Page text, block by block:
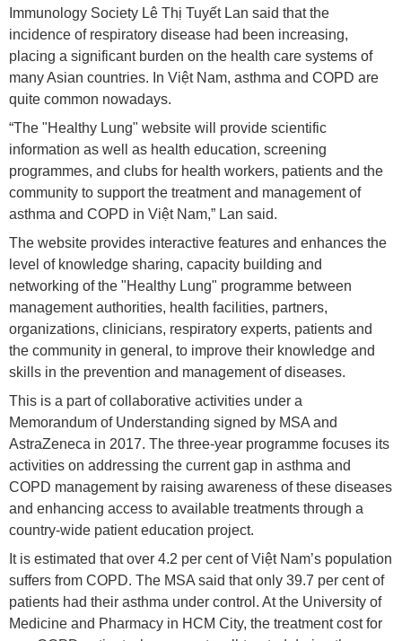
Immunology Society Lê Thị Tuyết Lan said that the
incidence of respiratory disease had been increasing,
placing a significant burden on the health care systems of
many Asian countries. In Việt Nam, asthma and COPD are
quite common nowadays.
“The "Healthy Lung" website will provide scientific
information as well as health education, screening
programmes, and clubs for health workers, patients and the
community to support the treatment and management of
asthma and COPD in Việt Nam,” Lan said.
The website provides interactive features and enhances the
level of knowledge sharing, capacity building and
networking of the "Healthy Lung" programme between
management authorities, health facilities, partners,
organizations, clinicians, respiratory experts, patients and
the community in general, to improve their knowledge and
skills in the prevention and management of diseases.
This is a part of collaborative activities under a
Memorandum of Understanding signed by MSA and
AstraZeneca in 2017. The three-year programme focuses its
activities on addressing the current gap in asthma and
COPD management by raising awareness of these diseases
and enhancing access to available treatments through a
country-wide patient education project.
It is estimated that over 4.2 per cent of Việt Nam’s population
suffers from COPD. The MSA said that only 39.7 per cent of
patients had their asthma under control. At the University of
Medicine and Pharmacy in HCM City, the treatment cost for